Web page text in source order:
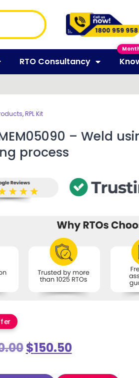
RTO Consultancy
,RPL Kit
MEM05090 – Weld
process
$150.50